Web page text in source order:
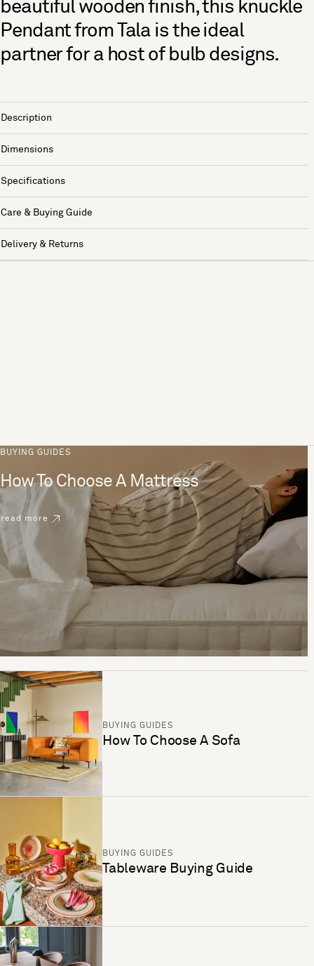
beautiful wooden finish, this knuckle
Pendant from Tala is the ideal
partner for a host of bulb designs.
Description
Dimensions
Specifications
Care & Buying Guide
Delivery & Returns
BUYING GUIDES
How To Choose A Mattress
read more
BUYING GUIDES
How To Choose A Sofa
BUYING GUIDES
Tableware Buying Guide